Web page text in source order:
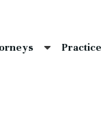
Laws